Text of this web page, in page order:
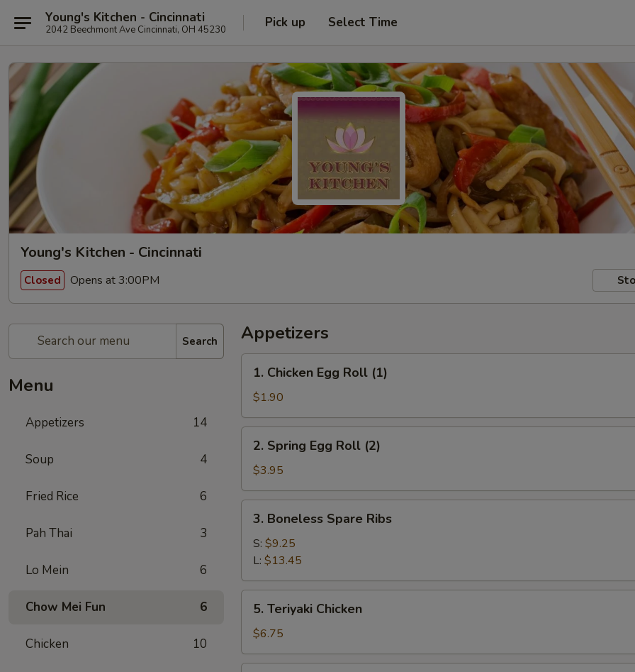
Young's Kitchen - Cincinnati
2042 Beechmont Ave Cincinnati, OH 45230 Pick up Select Time
Young's Kitchen - Cincinnati
Closed Opens at 3:00PM
Search
Menu
Appetizers 14
Soup 4
Fried Rice 6
Pah Thai 3
Lo Mein 6
Chow Mei Fun 6
Chicken 10
Appetizers
Chicken
Egg
Roll
(1)
1. Chicken Egg Roll (1)
$1.90
Spring
Egg
Roll
(2)
2. Spring Egg Roll (2)
$3.95
Boneless
Spare
Ribs
3. Boneless Spare Ribs
S: $9.25
L: $13.45
Teriyaki
Chicken
5. Teriyaki Chicken
$6.75